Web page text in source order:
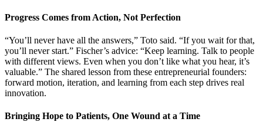
Progress Comes from Action, Not Perfection
“You’ll never have all the answers,” Toto said. “If you wait for that,
you’ll never start.” Fischer’s advice: “Keep learning. Talk to people
with different views. Even when you don’t like what you hear, it’s
valuable.” The shared lesson from these entrepreneurial founders:
forward motion, iteration, and learning from each step drives real
innovation.
Bringing Hope to Patients, One Wound at a Time